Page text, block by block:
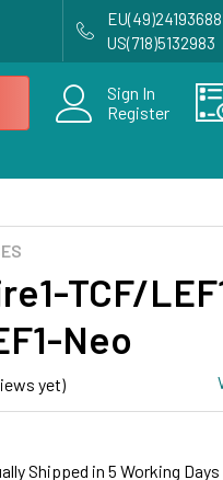
US(718)5132983
Sign In
Register
TCF/
Neo
yet)
Shipped in 5 Working Days